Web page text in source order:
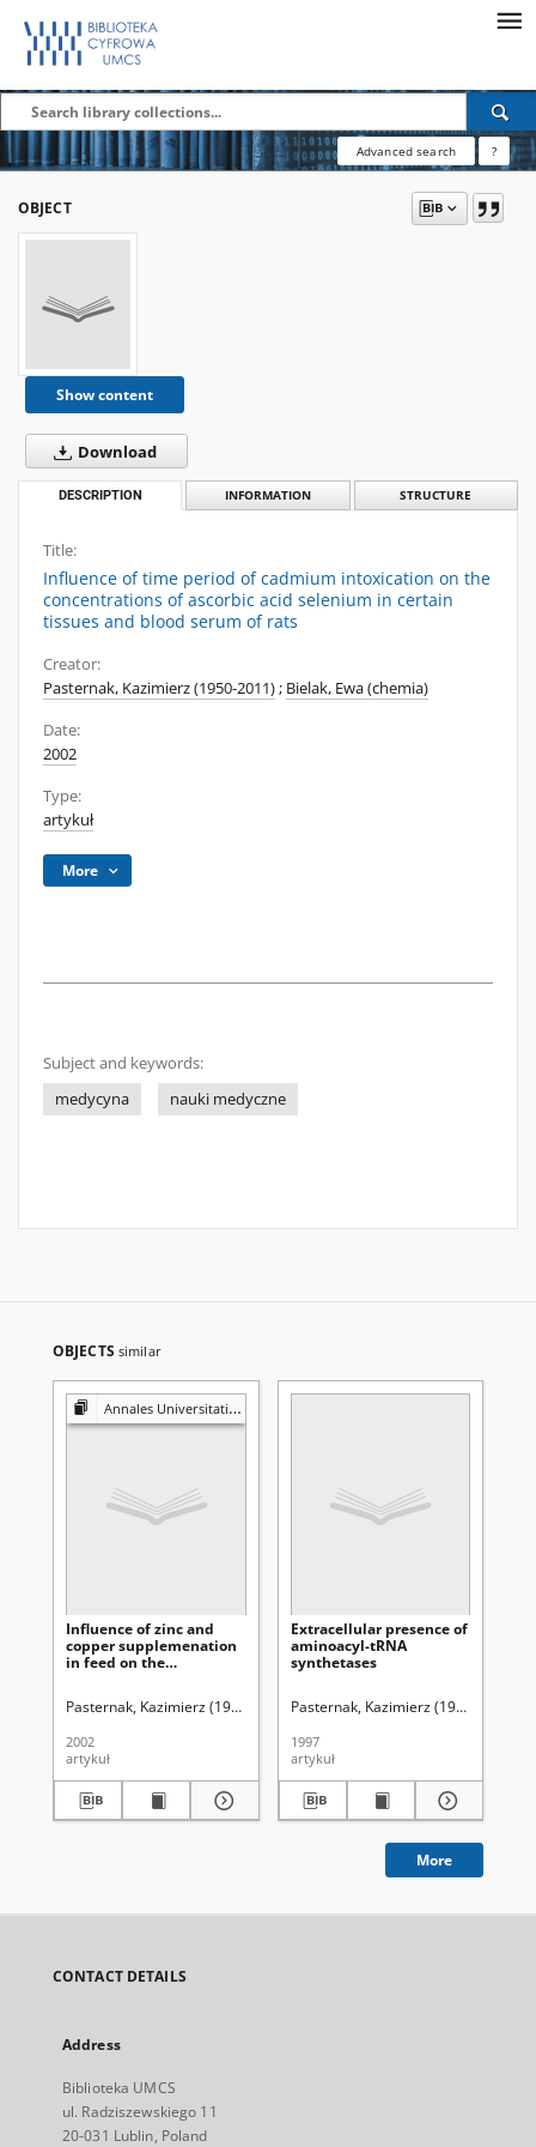
Advanced search ?
OBJECT
Show content
Download
DESCRIPTION INFORMATION STRUCTURE
Title:
Influence of time period of cadmium intoxication on the
concentrations of ascorbic acid selenium in certain
tissues and blood serum of rats
Creator:
Pasternak, Kazimierz (1950-2011); Bielak, Ewa (chemia)
Date:
2002
Type:
artykuł
More
Subject and keywords:
medycyna
nauki medyczne
OBJECTS similar
Annales Universitatis Mariae Curie-Skłodowska. Sectio D, Medicina
Influence of zinc and
copper supplemenation
in feed on the
Pasternak, Kazimierz (1950-2011) Bielak, Ewa (chemia) Bulikowski,
2002
artykuł
Extracellular presence of
aminoacyl-tRNA
synthetases
Pasternak, Kazimierz (1950-2011).
1997
artykuł
More
CONTACT DETAILS
Address
Biblioteka UMCS
ul. Radziszewskiego 11
20-031 Lublin, Poland